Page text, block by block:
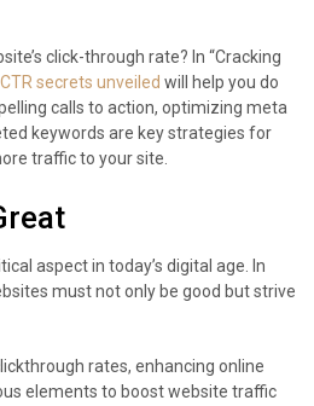
click-through rate? In “Cracking
secrets unveiled will help you do
calls to action, optimizing meta
keywords are key strategies for
traffic to your site.
aspect in today’s digital age. In
must not only be good but strive
rates, enhancing online
elements to boost website traffic